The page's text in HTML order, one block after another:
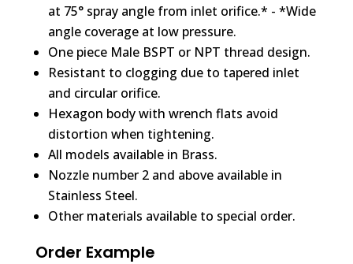
at 75° spray angle from inlet orifice.* - *Wide
angle coverage at low pressure.
One piece Male BSPT or NPT thread design.
Resistant to clogging due to tapered inlet
and circular orifice.
Hexagon body with wrench flats avoid
distortion when tightening.
All models available in Brass.
Nozzle number 2 and above available in
Stainless Steel.
Other materials available to special order.
Order Example